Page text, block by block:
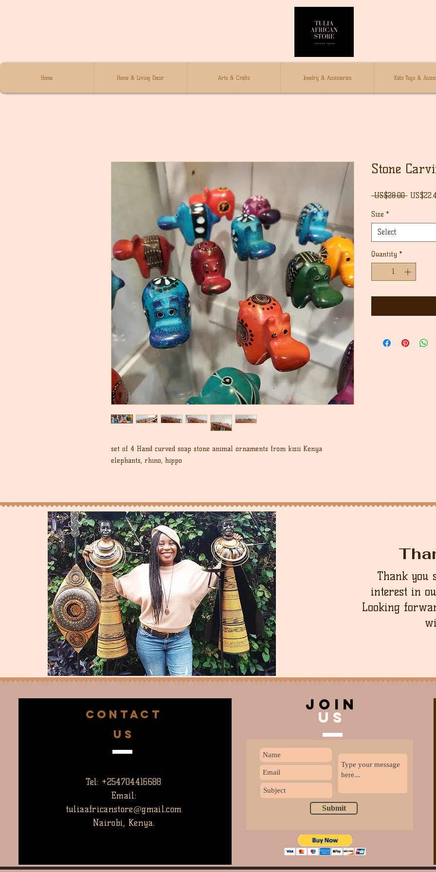
Home Home & Living Decor Arts & Crafts Jewelry & Accessories Kids Toys &
set of 4 Hand curved soap stone animal ornaments from kisii Kenya
elephants, rhino, hippo
Stone
US$28.00 Regular
Size *
Select
Quantity *
Thank you
interest in
Looking
CONTACT
US
Tel: +254704416688
Email:
tuliaafricanstore@gmail.com
Nairobi, Kenya.
join
US
Submit